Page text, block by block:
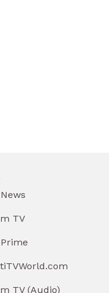
TV
TV (Audio)